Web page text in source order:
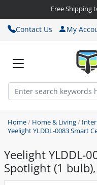
Free Shipping
Contact Us My
Home/ Home & Living/
Yeelight YLDDL-0083 Smart
Yeelight YLDDL-
Spotlight (1